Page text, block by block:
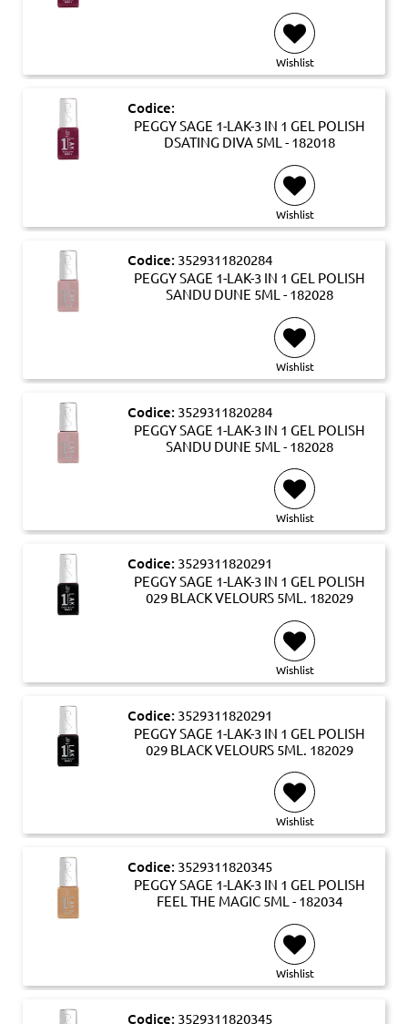
Wishlist
Codice:
PEGGY SAGE 1-LAK-3 IN 1 GEL POLISH
DSATING DIVA 5ML - 182018
Wishlist
Codice: 3529311820284
PEGGY SAGE 1-LAK-3 IN 1 GEL POLISH
SANDU DUNE 5ML - 182028
Wishlist
Codice: 3529311820284
PEGGY SAGE 1-LAK-3 IN 1 GEL POLISH
SANDU DUNE 5ML - 182028
Wishlist
Codice: 3529311820291
PEGGY SAGE 1-LAK-3 IN 1 GEL POLISH
029 BLACK VELOURS 5ML. 182029
Wishlist
Codice: 3529311820291
PEGGY SAGE 1-LAK-3 IN 1 GEL POLISH
029 BLACK VELOURS 5ML. 182029
Wishlist
Codice: 3529311820345
PEGGY SAGE 1-LAK-3 IN 1 GEL POLISH
FEEL THE MAGIC 5ML - 182034
Wishlist
Codice: 3529311820345